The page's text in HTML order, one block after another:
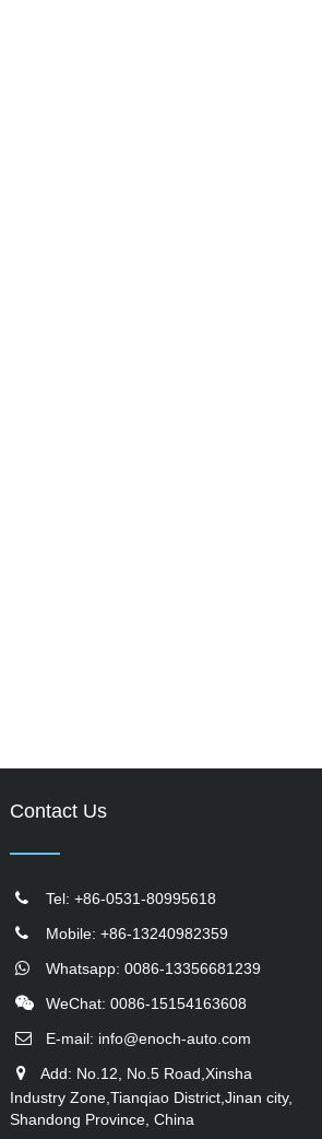
Contact Us
Tel: +86-0531-80995618
Mobile: +86-13240982359
Whatsapp: 0086-13356681239
WeChat: 0086-15154163608
E-mail: info@enoch-auto.com
Add: No.12, No.5 Road,Xinsha
Industry Zone,Tianqiao District,Jinan city,
Shandong Province, China